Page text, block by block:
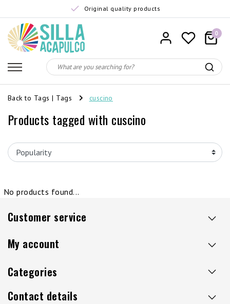
Original quality products
0
Back to Tags | Tags cuscino
Products tagged with cuscino
No products found...
Customer service
My account
Categories
Contact details